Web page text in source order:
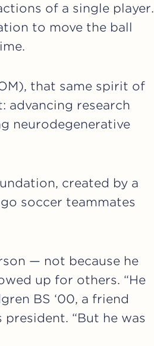
of a single player.
to move the ball
that same spirit of
advancing research
neurodegenerative
created by a
soccer teammates
— not because he
up for others. “He
BS ‘00, a friend
“But he was